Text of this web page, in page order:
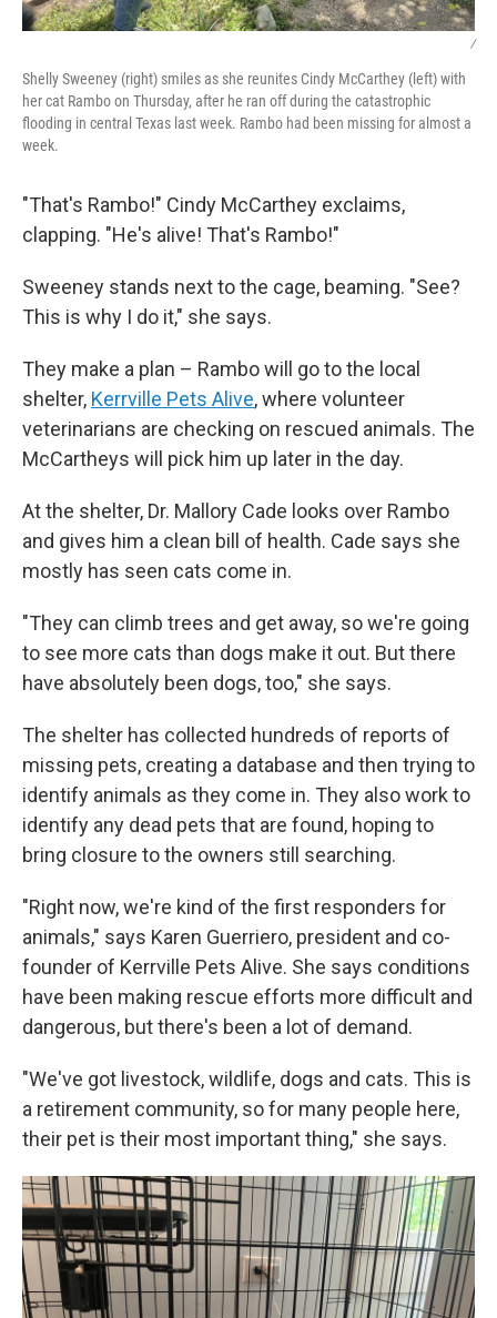
/
Shelly Sweeney (right) smiles as she reunites Cindy McCarthey (left) with
her cat Rambo on Thursday, after he ran off during the catastrophic
flooding in central Texas last week. Rambo had been missing for almost a
week.
"That's Rambo!" Cindy McCarthey exclaims,
clapping. "He's alive! That's Rambo!"
Sweeney stands next to the cage, beaming. "See?
This is why I do it," she says.
They make a plan – Rambo will go to the local
shelter, Kerrville Pets Alive, where volunteer
veterinarians are checking on rescued animals. The
McCartheys will pick him up later in the day.
At the shelter, Dr. Mallory Cade looks over Rambo
and gives him a clean bill of health. Cade says she
mostly has seen cats come in.
"They can climb trees and get away, so we're going
to see more cats than dogs make it out. But there
have absolutely been dogs, too," she says.
The shelter has collected hundreds of reports of
missing pets, creating a database and then trying to
identify animals as they come in. They also work to
identify any dead pets that are found, hoping to
bring closure to the owners still searching.
"Right now, we're kind of the first responders for
animals," says Karen Guerriero, president and co-
founder of Kerrville Pets Alive. She says conditions
have been making rescue efforts more difficult and
dangerous, but there's been a lot of demand.
"We've got livestock, wildlife, dogs and cats. This is
a retirement community, so for many people here,
their pet is their most important thing," she says.